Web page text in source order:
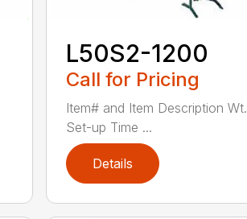
L50S2-1200
Call for Pricing
Item# and Item Description Wt.
Set-up Time ...
Details